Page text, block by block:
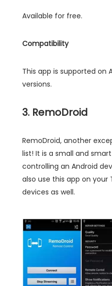
Available for free.
Compatibility
This app is supported on
versions.
3. RemoDroid
RemoDroid, another
list! It is a small and
controlling an Android
also use this app on your
devices as well.